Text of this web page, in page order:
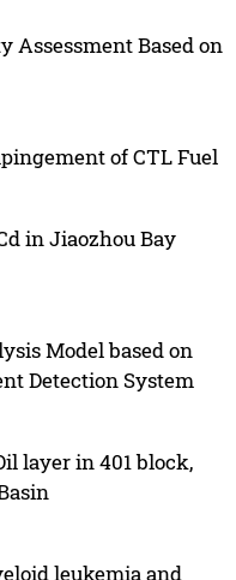
Based on
of CTL Fuel
in Jiaozhou Bay
Model based on
Detection System
layer in 401 block,
leukemia and